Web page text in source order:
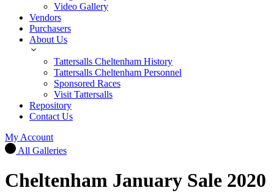
Video Gallery
Vendors
Purchasers
About Us
Tattersalls Cheltenham History
Tattersalls Cheltenham Personnel
Sponsored Races
Visit Tattersalls
Repository
Contact Us
My Account
All Galleries
Cheltenham January Sale 2020